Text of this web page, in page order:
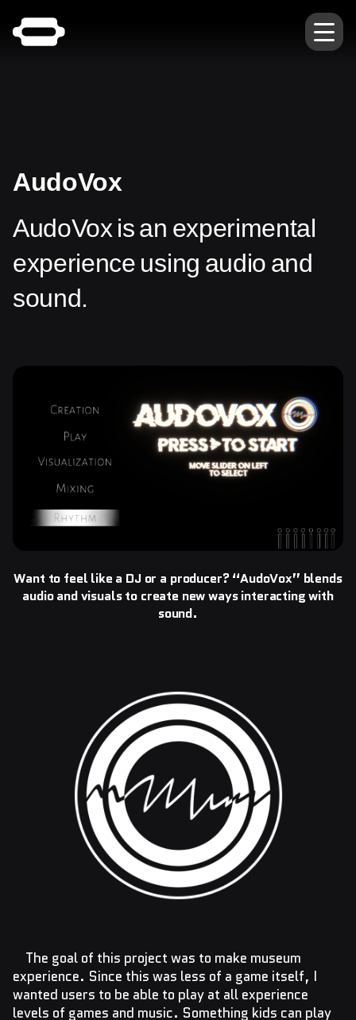
AudoVox
AudoVox is an experimental
experience using audio and
sound.
Want to feel like a DJ or a producer? “AudoVox” blends
audio and visuals to create new ways interacting with
sound.
The goal of this project was to make museum
experience. Since this was less of a game itself, I
wanted users to be able to play at all experience
levels of games and music. Something kids can play